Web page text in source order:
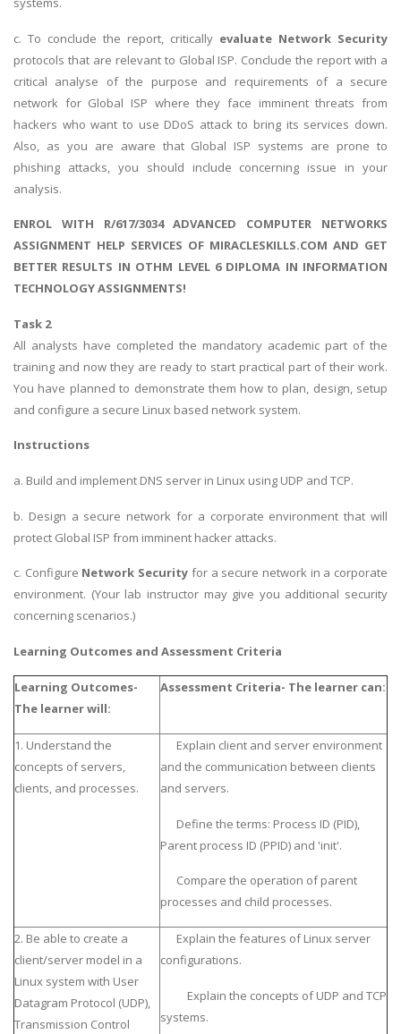
c. To conclude the report, critically evaluate Network Security
protocols that are relevant to Global ISP. Conclude the report with a
critical analyse of the purpose and requirements of a secure
network for Global ISP where they face imminent threats from
hackers who want to use DDoS attack to bring its services down.
Also, as you are aware that Global ISP systems are prone to
phishing attacks, you should include concerning issue in your
analysis.
ENROL WITH R/617/3034 ADVANCED COMPUTER NETWORKS
ASSIGNMENT HELP SERVICES OF MIRACLESKILLS.COM AND GET
BETTER RESULTS IN OTHM LEVEL 6 DIPLOMA IN INFORMATION
TECHNOLOGY ASSIGNMENTS!
Task 2
All analysts have completed the mandatory academic part of the
training and now they are ready to start practical part of their work.
You have planned to demonstrate them how to plan, design, setup
and configure a secure Linux based network system.
Instructions
a. Build and implement DNS server in Linux using UDP and TCP.
b. Design a secure network for a corporate environment that will
protect Global ISP from imminent hacker attacks.
c. Configure Network Security for a secure network in a corporate
environment. (Your lab instructor may give you additional security
concerning scenarios.)
Learning Outcomes and Assessment Criteria
Learning Outcomes-
The learner will:
Assessment Criteria- The learner can:
1. Understand the
concepts of servers,
clients, and processes.
Explain client and server environment
and the communication between clients
and servers.
Define the terms: Process ID (PID),
Parent process ID (PPID) and 'init'.
Compare the operation of parent
processes and child processes.
2. Be able to create a
client/server model in a
Linux system with User
Datagram Protocol (UDP),
Transmission Control
Explain the features of Linux server
configurations.
Explain the concepts of UDP and TCP
systems.